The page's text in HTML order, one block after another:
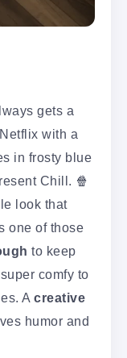
gets a
with a
in frosty blue
Chill. 🍿
look that
one of those
to keep
comfy to
A creative
humor and